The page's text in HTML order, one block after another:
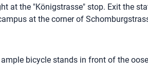
at the "Königstrasse" stop. Exit the
at the corner of
bicycle stands in front of the